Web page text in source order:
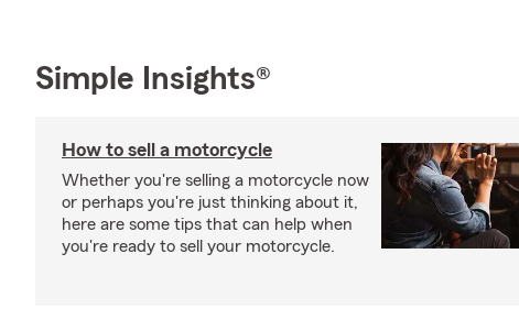
Simple Insights®
How to sell a motorcycle
Whether you're selling a motorcycle now
or perhaps you're just thinking about it,
here are some tips that can help when
you're ready to sell your motorcycle.